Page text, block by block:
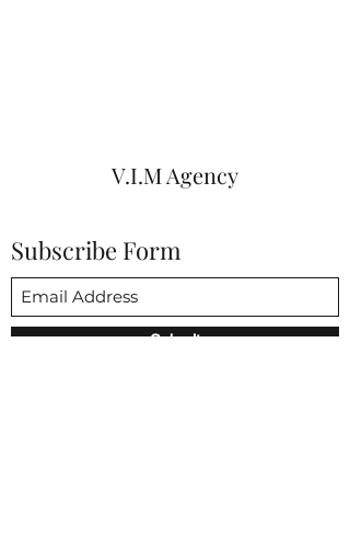
V.I.M Agency
Subscribe Form
Submit